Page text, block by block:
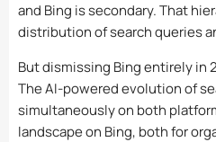
and Bing is secondary. That
distribution of search queries
But dismissing Bing entirely in
The AI-powered evolution of
simultaneously on both
landscape on Bing, both for